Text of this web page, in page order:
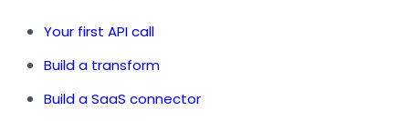
Your first API call
Build a transform
Build a SaaS connector